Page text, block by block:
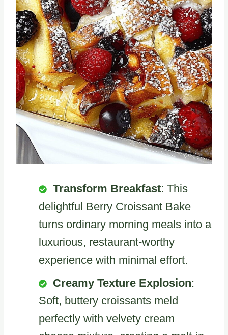
Transform Breakfast: This
delightful Berry Croissant Bake
turns ordinary morning meals into a
luxurious, restaurant-worthy
experience with minimal effort.
Creamy Texture Explosion:
Soft, buttery croissants meld
perfectly with velvety cream